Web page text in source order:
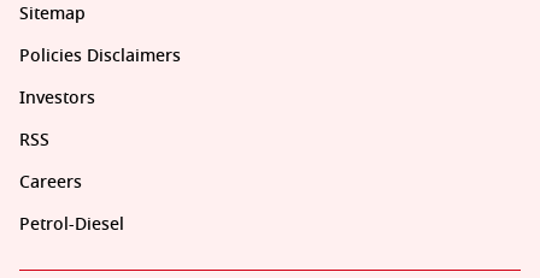
Sitemap
Policies Disclaimers
Investors
RSS
Careers
Petrol-Diesel